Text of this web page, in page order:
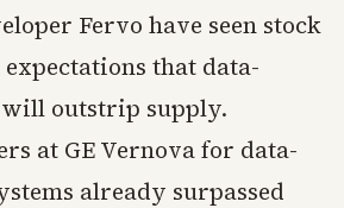
Fervo have seen stock
that data-
will outstrip supply.
at GE Vernova for data-
already surpassed